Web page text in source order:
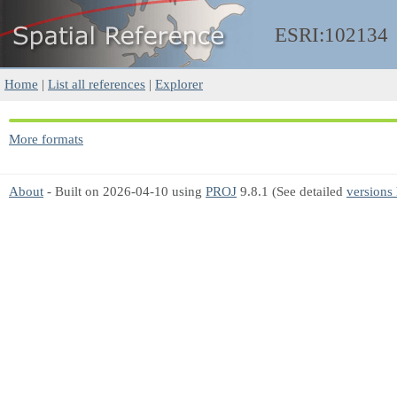
ESRI:102134
Home | List all references | Explorer
More formats
About - Built on 2026-04-10 using PROJ 9.8.1 (See detailed versions